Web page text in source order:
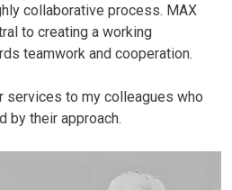
collaborative process. MAX
to creating a working
teamwork and cooperation.
services to my colleagues who
by their approach.